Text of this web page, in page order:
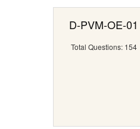
D-PVM-OE-01
Total Questions: 154